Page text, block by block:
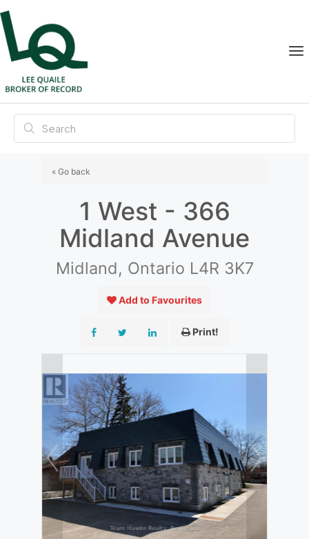
« Go back
1 West - 366
Midland Avenue
Midland, Ontario L4R 3K7
Add to Favourites
Print!